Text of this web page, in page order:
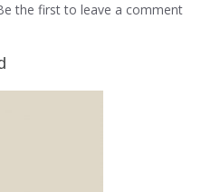
the first to leave a comment